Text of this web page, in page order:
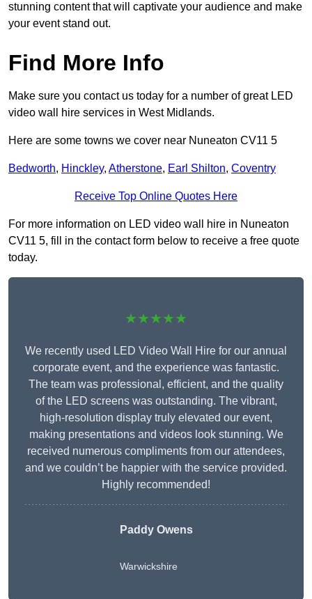
stunning content that will captivate your audience and make
your event stand out.
Find More Info
Make sure you contact us today for a number of great LED
video wall hire services in West Midlands.
Here are some towns we cover near Nuneaton CV11 5
Bedworth, Hinckley, Atherstone, Earl Shilton, Coventry
Receive Top Online Quotes Here
For more information on LED video wall hire in Nuneaton
CV11 5, fill in the contact form below to receive a free quote
today.
★★★★★
We recently used LED Video Wall Hire for our annual
corporate event, and the experience was fantastic.
The team was professional, efficient, and the quality
of the LED screens was outstanding. The vibrant,
high-resolution display truly elevated our event,
making presentations and videos look stunning. We
received numerous compliments from our attendees,
and we couldn’t be happier with the service provided.
Highly recommended!
Paddy Owens
Warwickshire